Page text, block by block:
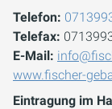
Telefon:
Telefax:
E-Mail:
www.fischer-
Eintragung im